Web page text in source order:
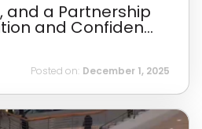
and a Partnership
and Confiden...
Posted on: December 1, 2025